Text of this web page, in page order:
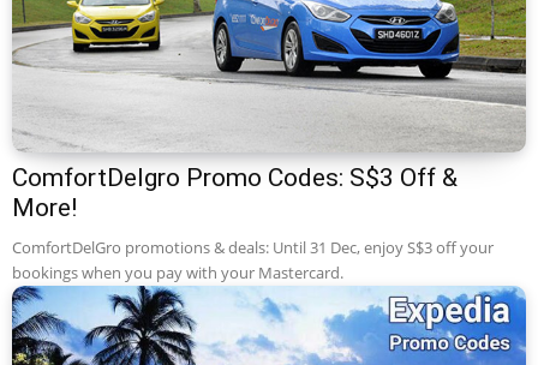
ComfortDelgro Promo Codes: S$3 Off &
More!
ComfortDelGro promotions & deals: Until 31 Dec, enjoy S$3 off your
bookings when you pay with your Mastercard.